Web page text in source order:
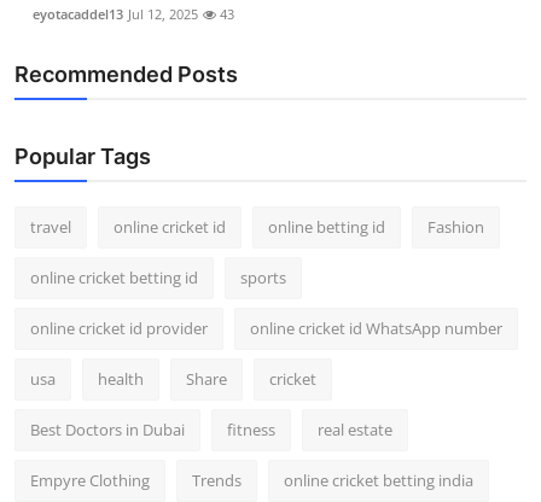
eyotacaddel13 Jul 12, 2025 43
Recommended Posts
Popular Tags
travel online cricket id online betting id Fashion
online cricket betting id sports
online cricket id provider online cricket id WhatsApp number
usa health Share cricket
Best Doctors in Dubai fitness real estate
Empyre Clothing Trends online cricket betting india